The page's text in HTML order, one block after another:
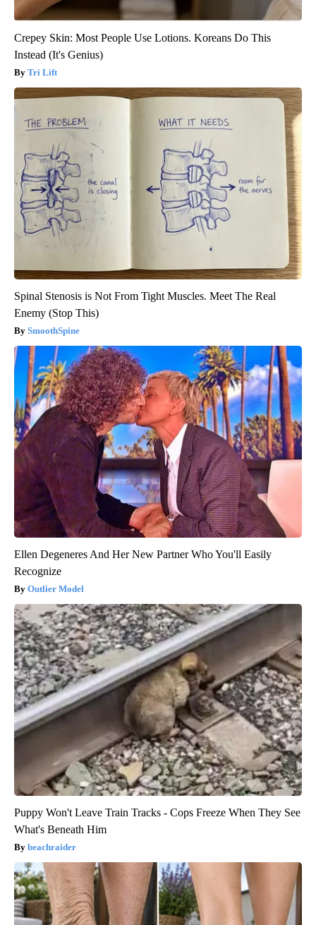
Crepey Skin: Most People Use Lotions. Koreans Do This
Instead (It's Genius)
Tri Lift
Spinal Stenosis is Not From Tight Muscles. Meet The Real
Enemy (Stop This)
SmoothSpine
Ellen Degeneres And Her New Partner Who You'll Easily
Recognize
Outlier Model
Puppy Won't Leave Train Tracks - Cops Freeze When They See
What's Beneath Him
beachraider